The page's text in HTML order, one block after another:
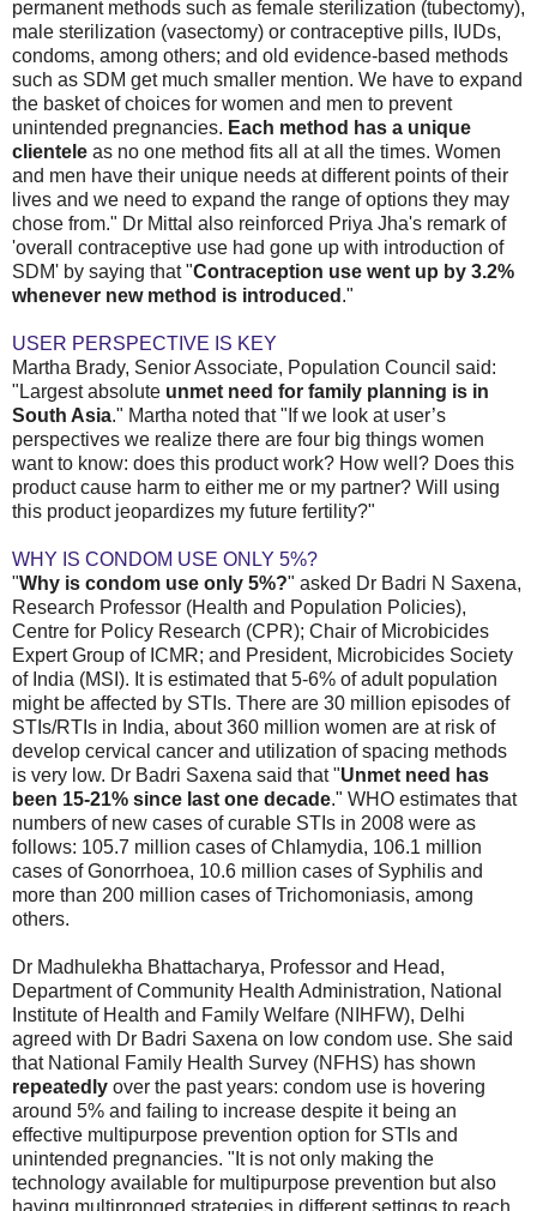
permanent methods such as female sterilization (tubectomy),
male sterilization (vasectomy) or contraceptive pills, IUDs,
condoms, among others; and old evidence-based methods
such as SDM get much smaller mention. We have to expand
the basket of choices for women and men to prevent
unintended pregnancies. Each method has a unique
clientele as no one method fits all at all the times. Women
and men have their unique needs at different points of their
lives and we need to expand the range of options they may
chose from." Dr Mittal also reinforced Priya Jha's remark of
'overall contraceptive use had gone up with introduction of
SDM' by saying that "Contraception use went up by 3.2%
whenever new method is introduced ."
USER PERSPECTIVE IS KEY
Martha Brady, Senior Associate, Population Council said:
"Largest absolute unmet need for family planning is in
South Asia." Martha noted that "If we look at user’s
perspectives we realize there are four big things women
want to know: does this product work? How well? Does this
product cause harm to either me or my partner? Will using
this product jeopardizes my future fertility?"
WHY IS CONDOM USE ONLY 5%?
"Why is condom use only 5%?" asked Dr Badri N Saxena,
Research Professor (Health and Population Policies),
Centre for Policy Research (CPR); Chair of Microbicides
Expert Group of ICMR; and President, Microbicides Society
of India (MSI). It is estimated that 5-6% of adult population
might be affected by STIs. There are 30 million episodes of
STIs/RTIs in India, about 360 million women are at risk of
develop cervical cancer and utilization of spacing methods
is very low. Dr Badri Saxena said that "Unmet need has
been 15-21% since last one decade." WHO estimates that
numbers of new cases of curable STIs in 2008 were as
follows: 105.7 million cases of Chlamydia, 106.1 million
cases of Gonorrhoea, 10.6 million cases of Syphilis and
more than 200 million cases of Trichomoniasis, among
others.
Dr Madhulekha Bhattacharya, Professor and Head,
Department of Community Health Administration, National
Institute of Health and Family Welfare (NIHFW), Delhi
agreed with Dr Badri Saxena on low condom use. She said
that National Family Health Survey (NFHS) has shown
repeatedly over the past years: condom use is hovering
around 5% and failing to increase despite it being an
effective multipurpose prevention option for STIs and
unintended pregnancies. "It is not only making the
technology available for multipurpose prevention but also